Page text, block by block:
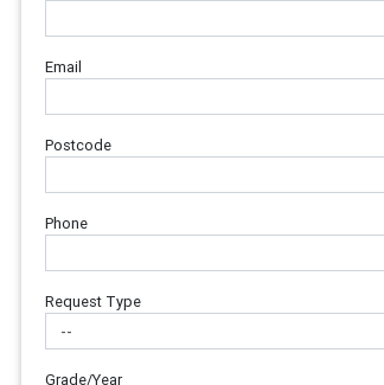
Email
Postcode
Phone
Request Type
Grade/Year